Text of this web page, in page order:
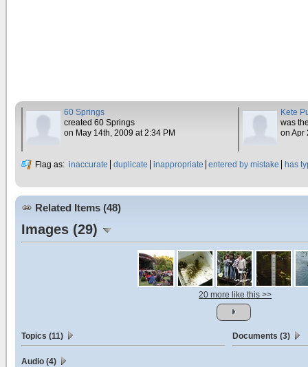
Kete
was
on Apr
60 Springs
created 60 Springs
on May 14th, 2009 at 2:34 PM
Flag as: inaccurate duplicate inappropriate entered by mistake has
Related Items (48)
Images (29)
20 more like this >>
Topics (11)
Audio (4)
Documents (3)